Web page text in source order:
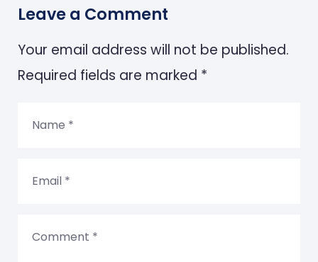
Leave a Comment
Your email address will not be published.
Required fields are marked *